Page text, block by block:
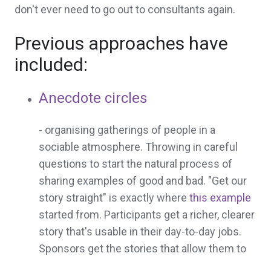
don't ever need to go out to consultants again.
Previous approaches have
included:
Anecdote circles
- organising gatherings of people in a
sociable atmosphere. Throwing in careful
questions to start the natural process of
sharing examples of good and bad. "Get our
story straight" is exactly where this example
started from. Participants get a richer, clearer
story that's usable in their day-to-day jobs.
Sponsors get the stories that allow them to